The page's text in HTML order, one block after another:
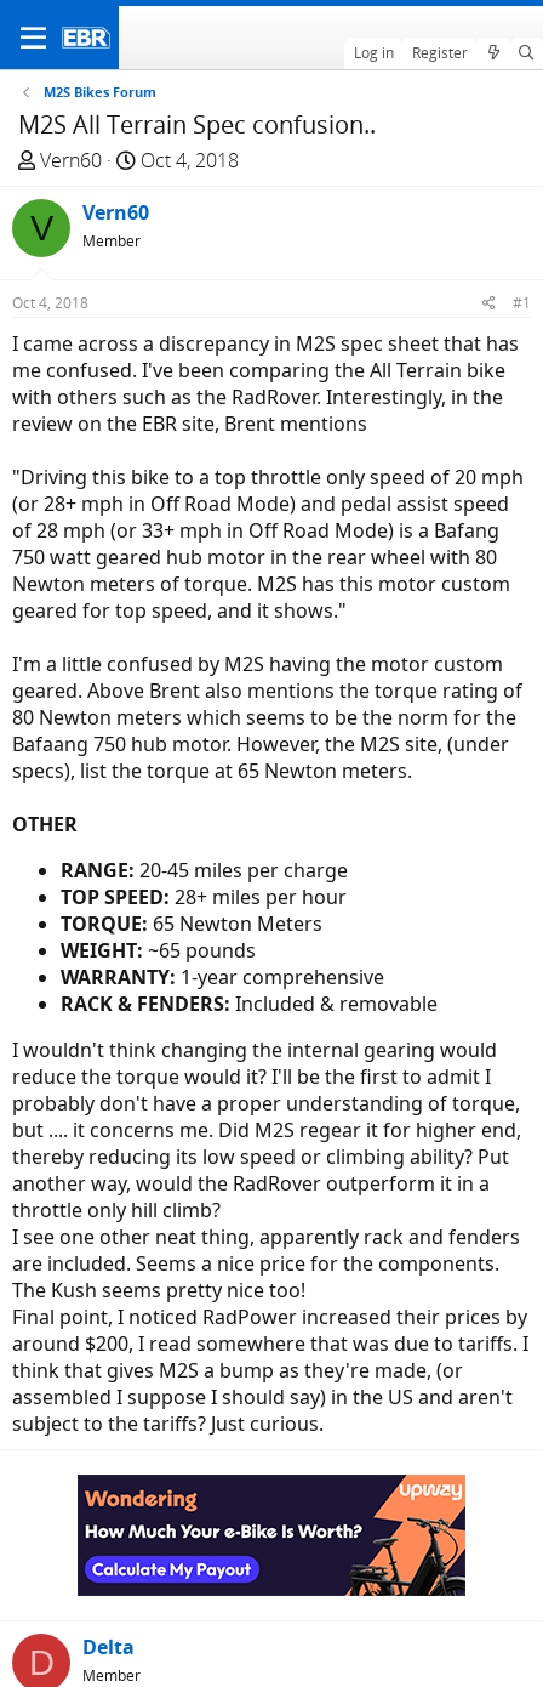
Log in Register
M2S Bikes Forum
M2S All Terrain Spec confusion..
T
e
a
d
t
a
r
t
r
Vern60
S
a
r
t
e
Oct 4, 2018
V Vern60
Member
Oct 4, 2018 #1
I came across a discrepancy in M2S spec sheet that has
me confused. I've been comparing the All Terrain bike
with others such as the RadRover. Interestingly, in the
review on the EBR site, Brent mentions
"Driving this bike to a top throttle only speed of 20 mph
(or 28+ mph in Off Road Mode) and pedal assist speed
of 28 mph (or 33+ mph in Off Road Mode) is a Bafang
750 watt geared hub motor in the rear wheel with 80
Newton meters of torque. M2S has this motor custom
geared for top speed, and it shows."
I'm a little confused by M2S having the motor custom
geared. Above Brent also mentions the torque rating of
80 Newton meters which seems to be the norm for the
Bafaang 750 hub motor. However, the M2S site, (under
specs), list the torque at 65 Newton meters.
OTHER
RANGE: 20-45 miles per charge
TOP SPEED: 28+ miles per hour
TORQUE: 65 Newton Meters
WEIGHT: ~65 pounds
WARRANTY: 1-year comprehensive
RACK & FENDERS: Included & removable
I wouldn't think changing the internal gearing would
reduce the torque would it? I'll be the first to admit I
probably don't have a proper understanding of torque,
but .... it concerns me. Did M2S regear it for higher end,
thereby reducing its low speed or climbing ability? Put
another way, would the RadRover outperform it in a
throttle only hill climb?
I see one other neat thing, apparently rack and fenders
are included. Seems a nice price for the components.
The Kush seems pretty nice too!
Final point, I noticed RadPower increased their prices by
around $200, I read somewhere that was due to tariffs. I
think that gives M2S a bump as they're made, (or
assembled I suppose I should say) in the US and aren't
subject to the tariffs? Just curious.
D Delta
Member